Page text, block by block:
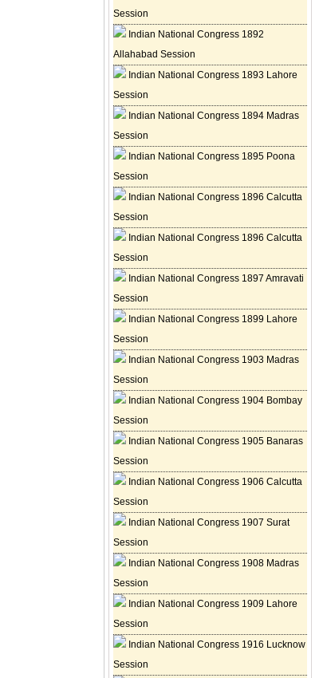
Session
Indian National Congress 1892
Allahabad Session
Indian National Congress 1893 Lahore
Session
Indian National Congress 1894 Madras
Session
Indian National Congress 1895 Poona
Session
Indian National Congress 1896 Calcutta
Session
Indian National Congress 1896 Calcutta
Session
Indian National Congress 1897 Amravati
Session
Indian National Congress 1899 Lahore
Session
Indian National Congress 1903 Madras
Session
Indian National Congress 1904 Bombay
Session
Indian National Congress 1905 Banaras
Session
Indian National Congress 1906 Calcutta
Session
Indian National Congress 1907 Surat
Session
Indian National Congress 1908 Madras
Session
Indian National Congress 1909 Lahore
Session
Indian National Congress 1916 Lucknow
Session